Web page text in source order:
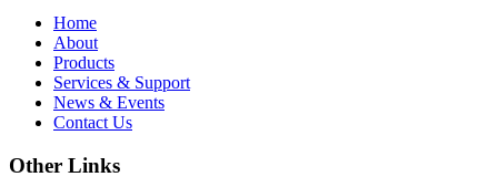
Home
About
Products
Services & Support
News & Events
Contact Us
Other Links